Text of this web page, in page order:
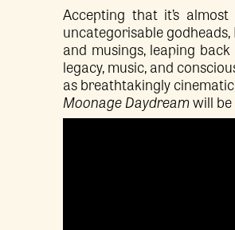
Accepting that it’s
uncategorisable
and musings, leaping
legacy, music, and
as breathtakingly
Moonage Daydreamwill